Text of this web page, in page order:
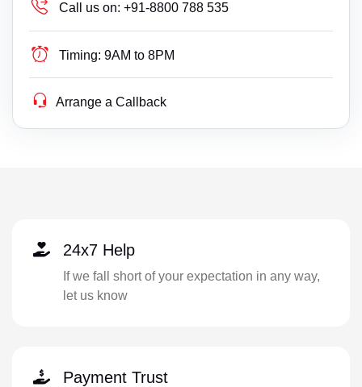
Call us on: +91-8800 788 535
Timing: 9AM to 8PM
Arrange a Callback
24x7 Help
If we fall short of your expectation in any way,
let us know
Payment Trust